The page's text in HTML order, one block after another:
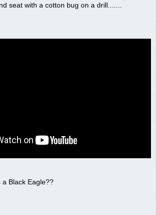
seat with a cotton bug on a drill.......
Black Eagle??